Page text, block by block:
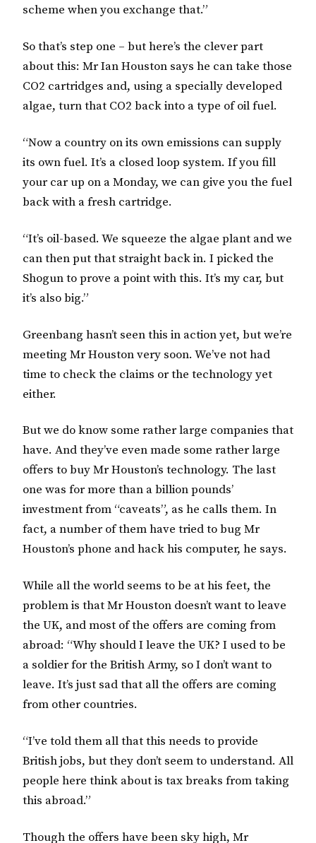
scheme when you exchange that.”
So that’s step one – but here’s the clever part
about this: Mr Ian Houston says he can take those
CO2 cartridges and, using a specially developed
algae, turn that CO2 back into a type of oil fuel.
“Now a country on its own emissions can supply
its own fuel. It’s a closed loop system. If you fill
your car up on a Monday, we can give you the fuel
back with a fresh cartridge.
“It’s oil-based. We squeeze the algae plant and we
can then put that straight back in. I picked the
Shogun to prove a point with this. It’s my car, but
it’s also big.”
Greenbang hasn’t seen this in action yet, but we’re
meeting Mr Houston very soon. We’ve not had
time to check the claims or the technology yet
either.
But we do know some rather large companies that
have. And they’ve even made some rather large
offers to buy Mr Houston’s technology. The last
one was for more than a billion pounds’
investment from “caveats”, as he calls them. In
fact, a number of them have tried to bug Mr
Houston’s phone and hack his computer, he says.
While all the world seems to be at his feet, the
problem is that Mr Houston doesn’t want to leave
the UK, and most of the offers are coming from
abroad: “Why should I leave the UK? I used to be
a soldier for the British Army, so I don’t want to
leave. It’s just sad that all the offers are coming
from other countries.
“I’ve told them all that this needs to provide
British jobs, but they don’t seem to understand. All
people here think about is tax breaks from taking
this abroad.”
Though the offers have been sky high, Mr